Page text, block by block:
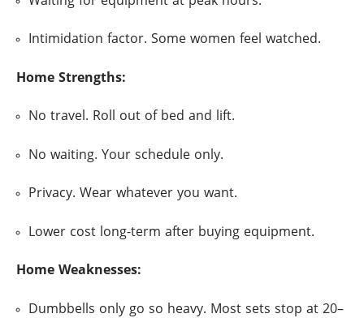
Intimidation factor. Some women feel watched.
Home Strengths:
No travel. Roll out of bed and lift.
No waiting. Your schedule only.
Privacy. Wear whatever you want.
Lower cost long-term after buying equipment.
Home Weaknesses:
Dumbbells only go so heavy. Most sets stop at 20–